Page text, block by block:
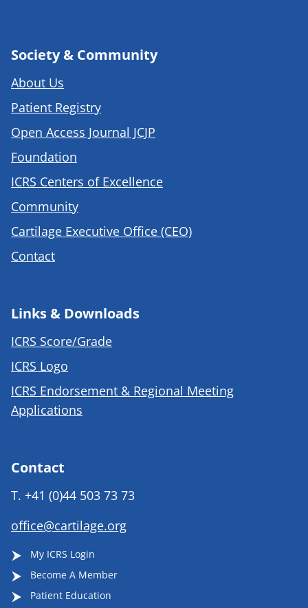
Society & Community
About Us
Patient Registry
Open Access Journal JCJP
Foundation
ICRS Centers of Excellence
Community
Cartilage Executive Office (CEO)
Contact
Links & Downloads
ICRS Score/Grade
ICRS Logo
ICRS Endorsement & Regional Meeting
Applications
Contact
T. +41 (0)44 503 73 73
office@cartilage.org
My ICRS Login
Become A Member
Patient Education